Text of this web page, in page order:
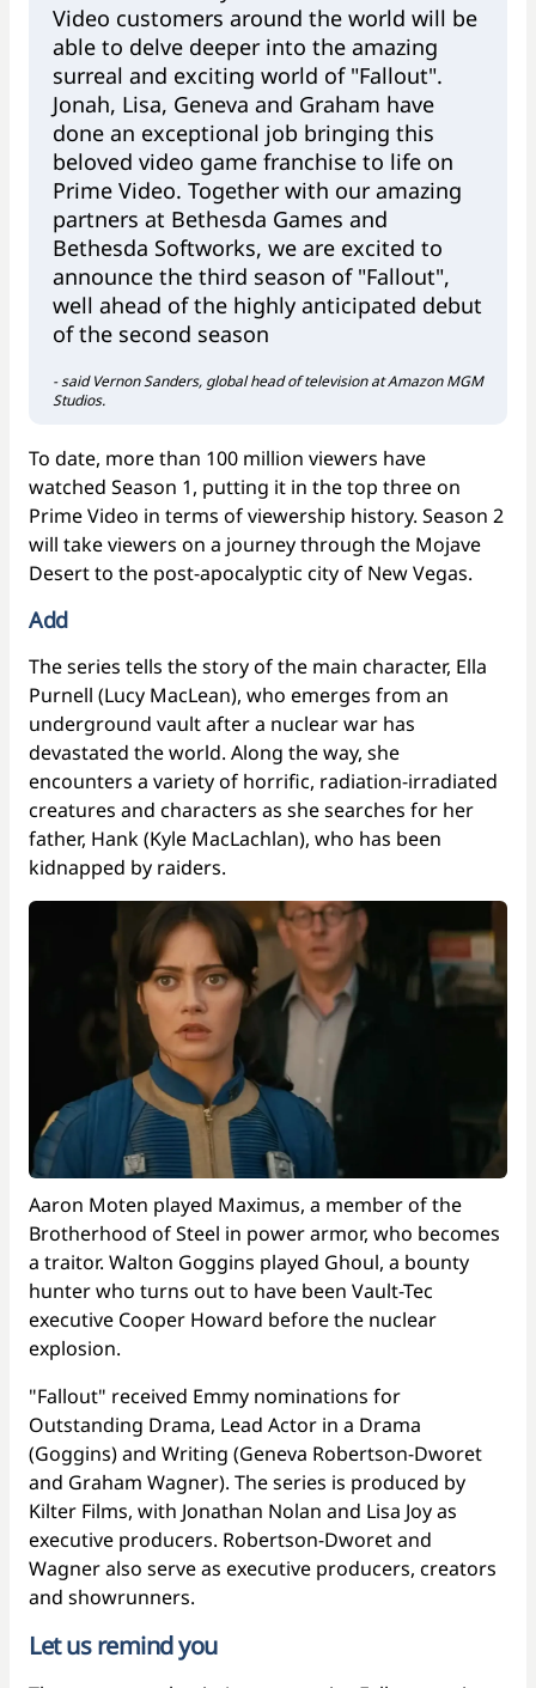
Video customers around the world will be
able to delve deeper into the amazing
surreal and exciting world of "Fallout".
Jonah, Lisa, Geneva and Graham have
done an exceptional job bringing this
beloved video game franchise to life on
Prime Video. Together with our amazing
partners at Bethesda Games and
Bethesda Softworks, we are excited to
announce the third season of "Fallout",
well ahead of the highly anticipated debut
of the second season
- said Vernon Sanders, global head of television at Amazon MGM
Studios.
To date, more than 100 million viewers have
watched Season 1, putting it in the top three on
Prime Video in terms of viewership history. Season 2
will take viewers on a journey through the Mojave
Desert to the post-apocalyptic city of New Vegas.
Add
The series tells the story of the main character, Ella
Purnell (Lucy MacLean), who emerges from an
underground vault after a nuclear war has
devastated the world. Along the way, she
encounters a variety of horrific, radiation-irradiated
creatures and characters as she searches for her
father, Hank (Kyle MacLachlan), who has been
kidnapped by raiders.
Aaron Moten played Maximus, a member of the
Brotherhood of Steel in power armor, who becomes
a traitor. Walton Goggins played Ghoul, a bounty
hunter who turns out to have been Vault-Tec
executive Cooper Howard before the nuclear
explosion.
"Fallout" received Emmy nominations for
Outstanding Drama, Lead Actor in a Drama
(Goggins) and Writing (Geneva Robertson-Dworet
and Graham Wagner). The series is produced by
Kilter Films, with Jonathan Nolan and Lisa Joy as
executive producers. Robertson-Dworet and
Wagner also serve as executive producers, creators
and showrunners.
Let us remind you